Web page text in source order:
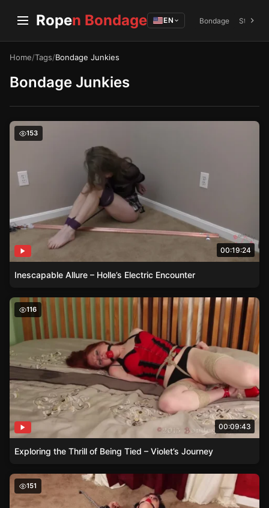
Ropen Bondage EN Bondage
Home/Tags/Bondage Junkies
Bondage Junkies
Inescapable Allure – Holle’s Electric Encounter
153
00:19:24
Inescapable Allure – Holle’s Electric Encounter
Exploring the Thrill of Being Tied – Violet’s Journey
116
00:09:43
Exploring the Thrill of Being Tied – Violet’s Journey
The Art of Constraint – How Viorica Finds Delight in
151